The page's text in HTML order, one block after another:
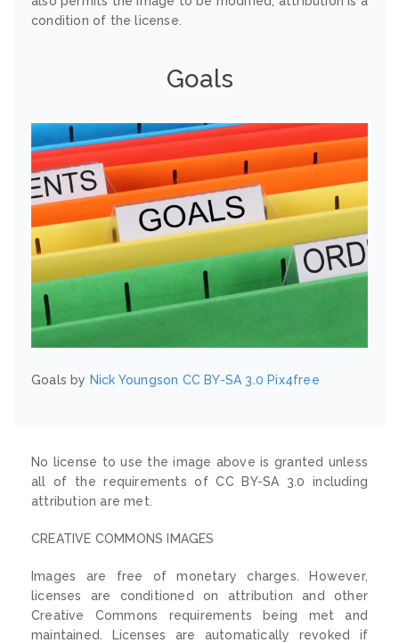
condition of the license.
Goals
Goals by Nick Youngson CC BY-SA 3.0 Pix4free
No license to use the image above is granted unless
all of the requirements of CC BY-SA 3.0 including
attribution are met.
CREATIVE COMMONS IMAGES
Images are free of monetary charges. However,
licenses are conditioned on attribution and other
Creative Commons requirements being met and
maintained. Licenses are automatically revoked if